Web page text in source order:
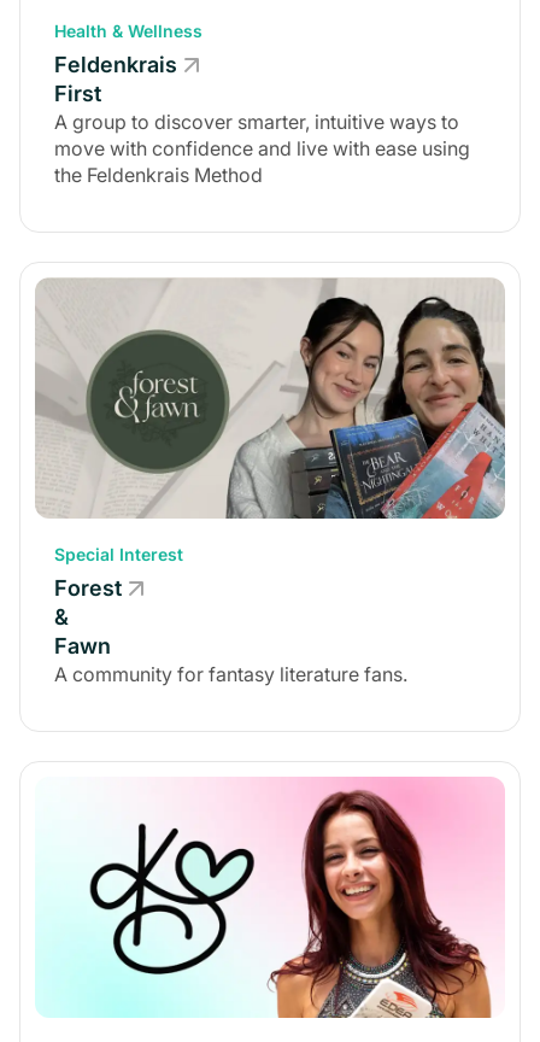
Health & Wellness
Feldenkrais
First
A group to discover smarter, intuitive ways to
move with confidence and live with ease using
the Feldenkrais Method
Special Interest
Forest
&
Fawn
A community for fantasy literature fans.